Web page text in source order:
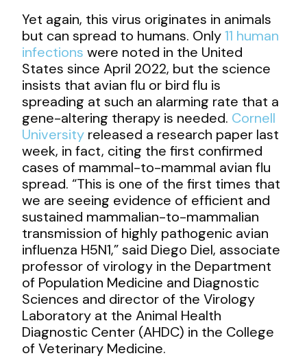
Yet again, this virus originates in animals
but can spread to humans. Only11 human
infections were noted in the United
States since April 2022, but the science
insists that avian flu or bird flu is
spreading at such an alarming rate that a
gene-altering therapy is needed. Cornell
University released a research paper last
week, in fact, citing the first confirmed
cases of mammal-to-mammal avian flu
spread. “This is one of the first times that
we are seeing evidence of efficient and
sustained mammalian-to-mammalian
transmission of highly pathogenic avian
influenza H5N1,” said Diego Diel, associate
professor of virology in the Department
of Population Medicine and Diagnostic
Sciences and director of the Virology
Laboratory at the Animal Health
Diagnostic Center (AHDC) in the College
of Veterinary Medicine.